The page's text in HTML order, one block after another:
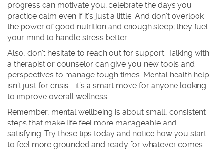
progress can motivate you; celebrate the days you
practice calm even if it’s just a little. And don’t overlook
the power of good nutrition and enough sleep; they fuel
your mind to handle stress better.
Also, don’t hesitate to reach out for support. Talking with
a therapist or counselor can give you new tools and
perspectives to manage tough times. Mental health help
isn’t just for crisis—it’s a smart move for anyone looking
to improve overall wellness.
Remember, mental wellbeing is about small, consistent
steps that make life feel more manageable and
satisfying. Try these tips today and notice how you start
to feel more grounded and ready for whatever comes